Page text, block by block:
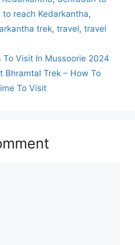
to reach Kedarkantha,
trek, travel, travel
To Visit In Mussoorie 2024
Bhramtal Trek – How To
To Visit